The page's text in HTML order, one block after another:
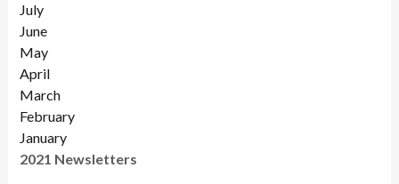
July
June
May
April
March
February
January
2021 Newsletters